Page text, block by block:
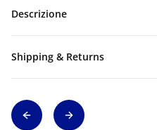
Descrizione
Shipping & Returns